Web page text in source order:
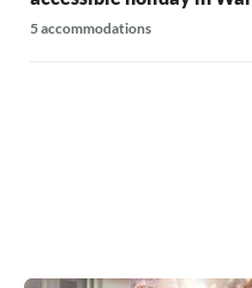
5 accommodations